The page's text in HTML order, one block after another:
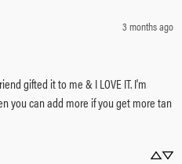
3 months ago
gifted it to me & I LOVE IT. I'm
you can add more if you get more tan